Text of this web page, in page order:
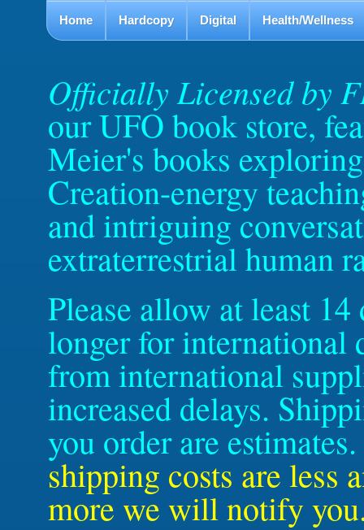
Home Hardcopy Digital Health/Wellness
Officially Licensed by
our UFO book store,
Meier's books
Creation-energy
and intriguing
extraterrestrial human
Please allow at least
longer for international
from international
increased delays.
you order are estimates.
shipping costs are less
more we will notify